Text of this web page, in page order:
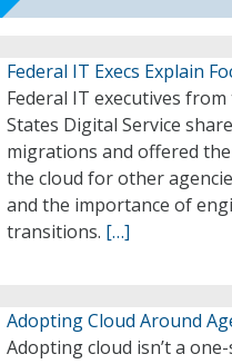
Federal IT Execs Explain
Federal IT executives
States Digital Service
migrations and offered
the cloud for other
and the importance of
transitions. […]
Adopting Cloud Around
Adopting cloud isn’t a